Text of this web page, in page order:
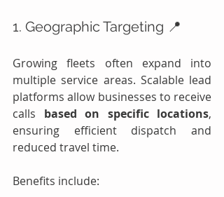
1. Geographic Targeting 📍
Growing fleets often expand into
multiple service areas. Scalable lead
platforms allow businesses to receive
calls based on specific locations,
ensuring efficient dispatch and
reduced travel time.
Benefits include: